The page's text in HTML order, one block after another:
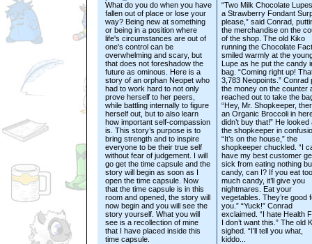
What do you do when you have
fallen out of place or lose your
way? Being new at something
or being in a position where
life's circumstances are out of
one's control can be
overwhelming and scary, but
that does not foreshadow the
future as ominous. Here is a
story of an orphan Neopet who
had to work hard to not only
prove herself to her peers,
while battling internally to figure
herself out, but to also learn
how important self-compassion
is. This story’s purpose is to
bring strength and to inspire
everyone to be their true self
without fear of judgement. I will
go get the time capsule and the
story will begin as soon as I
open the time capsule. Now
that the time capsule is in this
room and opened, the story will
now begin and you will see the
story yourself. What you will
see is a recollection of mine
that I have placed inside this
time capsule.
“Two Milk Chocolate
a Strawberry Fondant
please,” said Conrad,
the merchandise on the
of the shop. The old Kiko
running the Chocolate
smiled warmly at the
Lupe as he put the candy
bag. “Coming right up!
3,783 Neopoints.” Conrad
the money on the counter
reached out to take the
“Hey, Mr. Shopkeeper,
an Organic Broccoli in
didn’t buy that!” He looked
the shopkeeper in
“It’s on the house,” the
shopkeeper chuckled. “I
have my best customer
sick from eating nothing
candy, can I? If you eat too
much candy, it’ll give you
nightmares. Eat your
vegetables. They’re good
you.” “Yuck!” Conrad
exclaimed. “I hate Health
I don’t want this.” The old
sighed. “I’ll tell you what,
kiddo...